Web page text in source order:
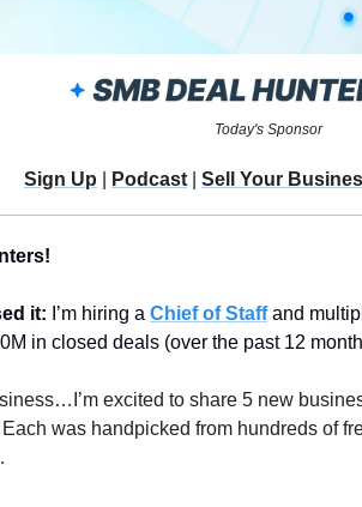
Today's Sponsor
Sign Up Podcast Sell Your
it: I’m hiring a Chief of Staff and
in closed deals (over the past 12
was handpicked from hundreds of